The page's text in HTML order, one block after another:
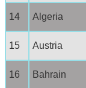
14 Algeria
15 Austria
16 Bahrain